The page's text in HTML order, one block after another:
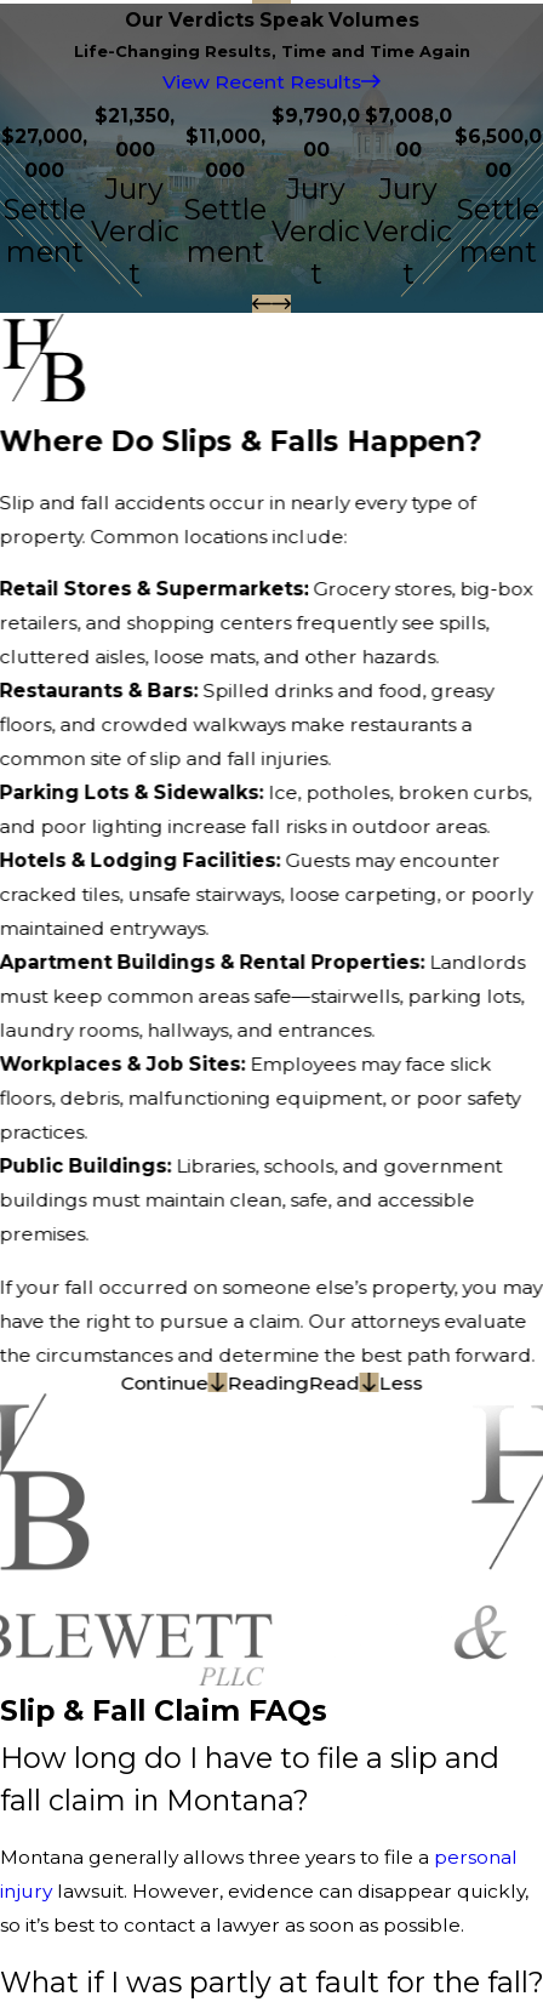
Our Verdicts Speak Volumes
Life-Changing Results, Time and Time Again
View Recent Results
$27,000,
000
Settle
ment
$21,350,
000
Jury
Verdic
t
$11,000,
000
Settle
ment
$9,790,0
00
Jury
Verdic
t
$7,008,0
00
Jury
Verdic
t
$6,500,0
00
Settle
ment
Where Do Slips & Falls Happen?
Slip and fall accidents occur in nearly every type of
property. Common locations include:
Retail Stores & Supermarkets: Grocery stores, big-box
retailers, and shopping centers frequently see spills,
cluttered aisles, loose mats, and other hazards.
Restaurants & Bars:Spilled drinks and food, greasy
floors, and crowded walkways make restaurants a
common site of slip and fall injuries.
Parking Lots & Sidewalks: Ice, potholes, broken curbs,
and poor lighting increase fall risks in outdoor areas.
Hotels & Lodging Facilities: Guests may encounter
cracked tiles, unsafe stairways, loose carpeting, or poorly
maintained entryways.
Apartment Buildings & Rental Properties: Landlords
must keep common areas safe—stairwells, parking lots,
laundry rooms, hallways, and entrances.
Workplaces & Job Sites: Employees may face slick
floors, debris, malfunctioning equipment, or poor safety
practices.
Public Buildings: Libraries, schools, and government
buildings must maintain clean, safe, and accessible
premises.
If your fall occurred on someone else’s property, you may
have the right to pursue a claim. Our attorneys evaluate
the circumstances and determine the best path forward.
Continue
ReadingRead Less
Slip & Fall Claim FAQs
How long do I have to file a slip and
fall claim in Montana?
Montana generally allows three years to file a personal
injurylawsuit. However, evidence can disappear quickly,
so it’s best to contact a lawyer as soon as possible.
What if I was partly at fault for the fall?